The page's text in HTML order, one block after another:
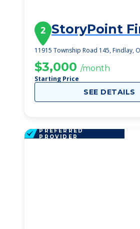
2 StoryPoint
11915 Township Road 145, Findlay,
$3,000 /month
Starting Price
SEE DETAILS
PREFERRED
PROVIDER